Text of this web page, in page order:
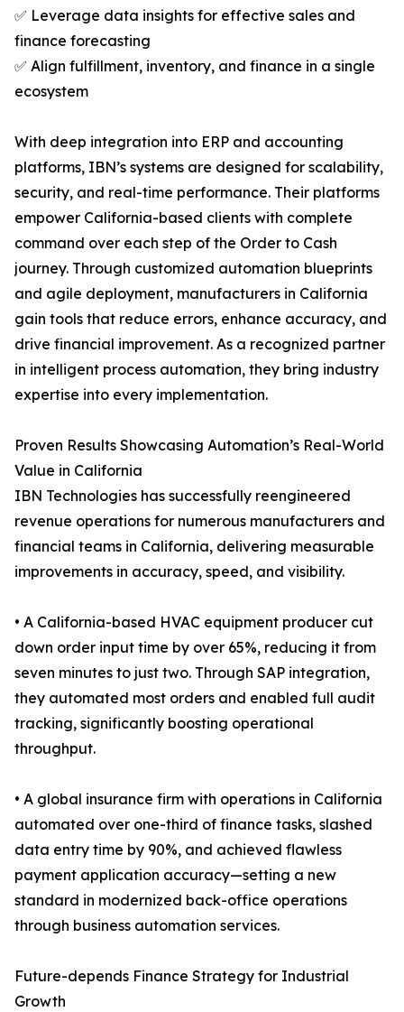
✅ Leverage data insights for effective sales and
finance forecasting
✅ Align fulfillment, inventory, and finance in a single
ecosystem
With deep integration into ERP and accounting
platforms, IBN’s systems are designed for scalability,
security, and real-time performance. Their platforms
empower California-based clients with complete
command over each step of the Order to Cash
journey. Through customized automation blueprints
and agile deployment, manufacturers in California
gain tools that reduce errors, enhance accuracy, and
drive financial improvement. As a recognized partner
in intelligent process automation, they bring industry
expertise into every implementation.
Proven Results Showcasing Automation’s Real-World
Value in California
IBN Technologies has successfully reengineered
revenue operations for numerous manufacturers and
financial teams in California, delivering measurable
improvements in accuracy, speed, and visibility.
• A California-based HVAC equipment producer cut
down order input time by over 65%, reducing it from
seven minutes to just two. Through SAP integration,
they automated most orders and enabled full audit
tracking, significantly boosting operational
throughput.
• A global insurance firm with operations in California
automated over one-third of finance tasks, slashed
data entry time by 90%, and achieved flawless
payment application accuracy—setting a new
standard in modernized back-office operations
through business automation services.
Future-depends Finance Strategy for Industrial
Growth